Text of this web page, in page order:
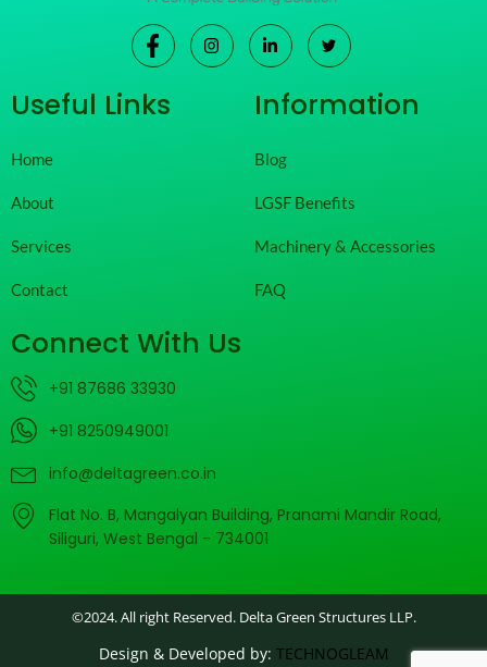
Useful Links
Home
About
Services
Contact
Information
Blog
LGSF Benefits
Machinery & Accessories
FAQ
Connect With Us
+91 87686 33930
+91 8250949001
info@deltagreen.co.in
Flat No. B, Mangalyan Building, Pranami Mandir Road,
Siliguri, West Bengal - 734001
©2024. All right Reserved. Delta Green Structures LLP.
Design & Developed by: TECHNOGLEAM